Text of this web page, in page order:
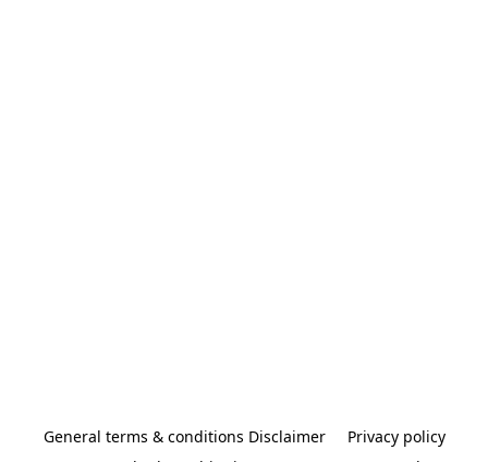
General terms & conditions Disclaimer
Privacy policy